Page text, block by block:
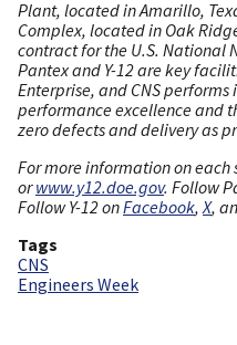
Plant, located in Amarillo,
Complex, located in Oak
contract for the U.S. National
Pantex and Y-12 are key
Enterprise, and CNS
performance excellence and
zero defects and delivery as
For more information on each
orwww.y12.doe.gov. Follow
Follow Y-12 onFacebook, X,
Tags
CNS
Engineers Week